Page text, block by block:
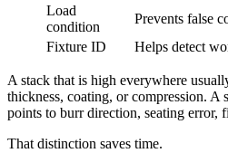
Load
condition
Prevents false
Fixture ID
Helps detect
A stack that is high everywhere
thickness, coating, or compression. A
points to burr direction, seating error,
That distinction saves time.